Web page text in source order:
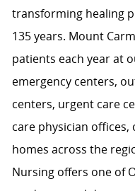
transforming healing
135 years. Mount
patients each year at
emergency centers,
centers, urgent care
care physician
homes across the
Nursing offers one of